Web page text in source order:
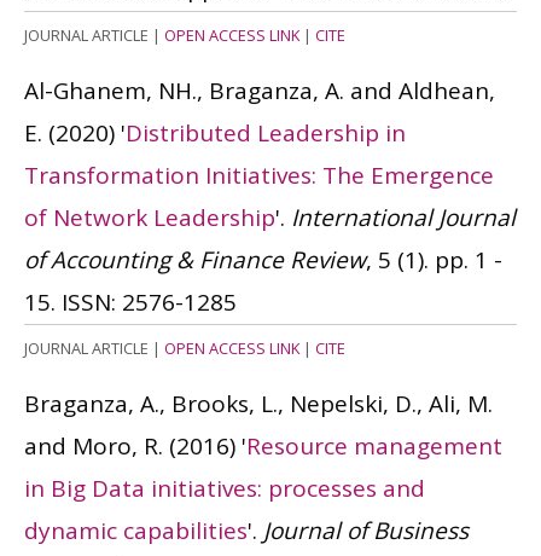
JOURNAL ARTICLE | OPEN ACCESS LINK| CITE
Al-Ghanem, NH., Braganza, A. and Aldhean,
E. (2020) 'Distributed Leadership in
Transformation Initiatives: The Emergence
of Network Leadership'. International Journal
of Accounting & Finance Review, 5 (1). pp. 1 -
15. ISSN: 2576-1285
JOURNAL ARTICLE | OPEN ACCESS LINK| CITE
Braganza, A., Brooks, L., Nepelski, D., Ali, M.
and Moro, R. (2016) 'Resource management
in Big Data initiatives: processes and
dynamic capabilities'. Journal of Business